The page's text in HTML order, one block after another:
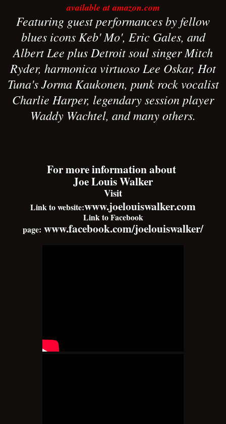
available at amazon.com
Featuring guest performances by fellow
blues icons Keb' Mo', Eric Gales, and
Albert Lee plus Detroit soul singer Mitch
Ryder, harmonica virtuoso Lee Oskar, Hot
Tuna's Jorma Kaukonen, punk rock vocalist
Charlie Harper, legendary session player
Waddy Wachtel, and many others.
For more information about
Joe Louis Walker
Visit
Link to website:www.joelouiswalker.com
Link to Facebook
page: www.facebook.com/joelouiswalker/